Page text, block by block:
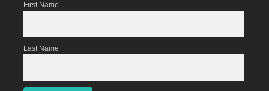
First Name
Last Name